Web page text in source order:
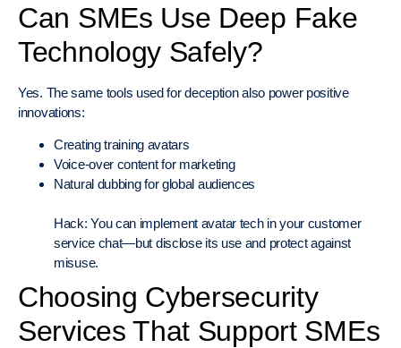
Can SMEs Use Deep Fake
Technology Safely?
Yes. The same tools used for deception also power positive
innovations:
Creating training avatars
Voice-over content for marketing
Natural dubbing for global audiences
Hack: You can implement avatar tech in your customer
service chat—but disclose its use and protect against
misuse.
Choosing Cybersecurity
Services That Support SMEs